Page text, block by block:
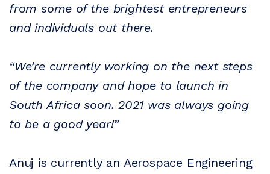
from some of the brightest entrepreneurs
and individuals out there.
“We’re currently working on the next steps
of the company and hope to launch in
South Africa soon. 2021 was always going
to be a good year!”
Anuj is currently an Aerospace Engineering